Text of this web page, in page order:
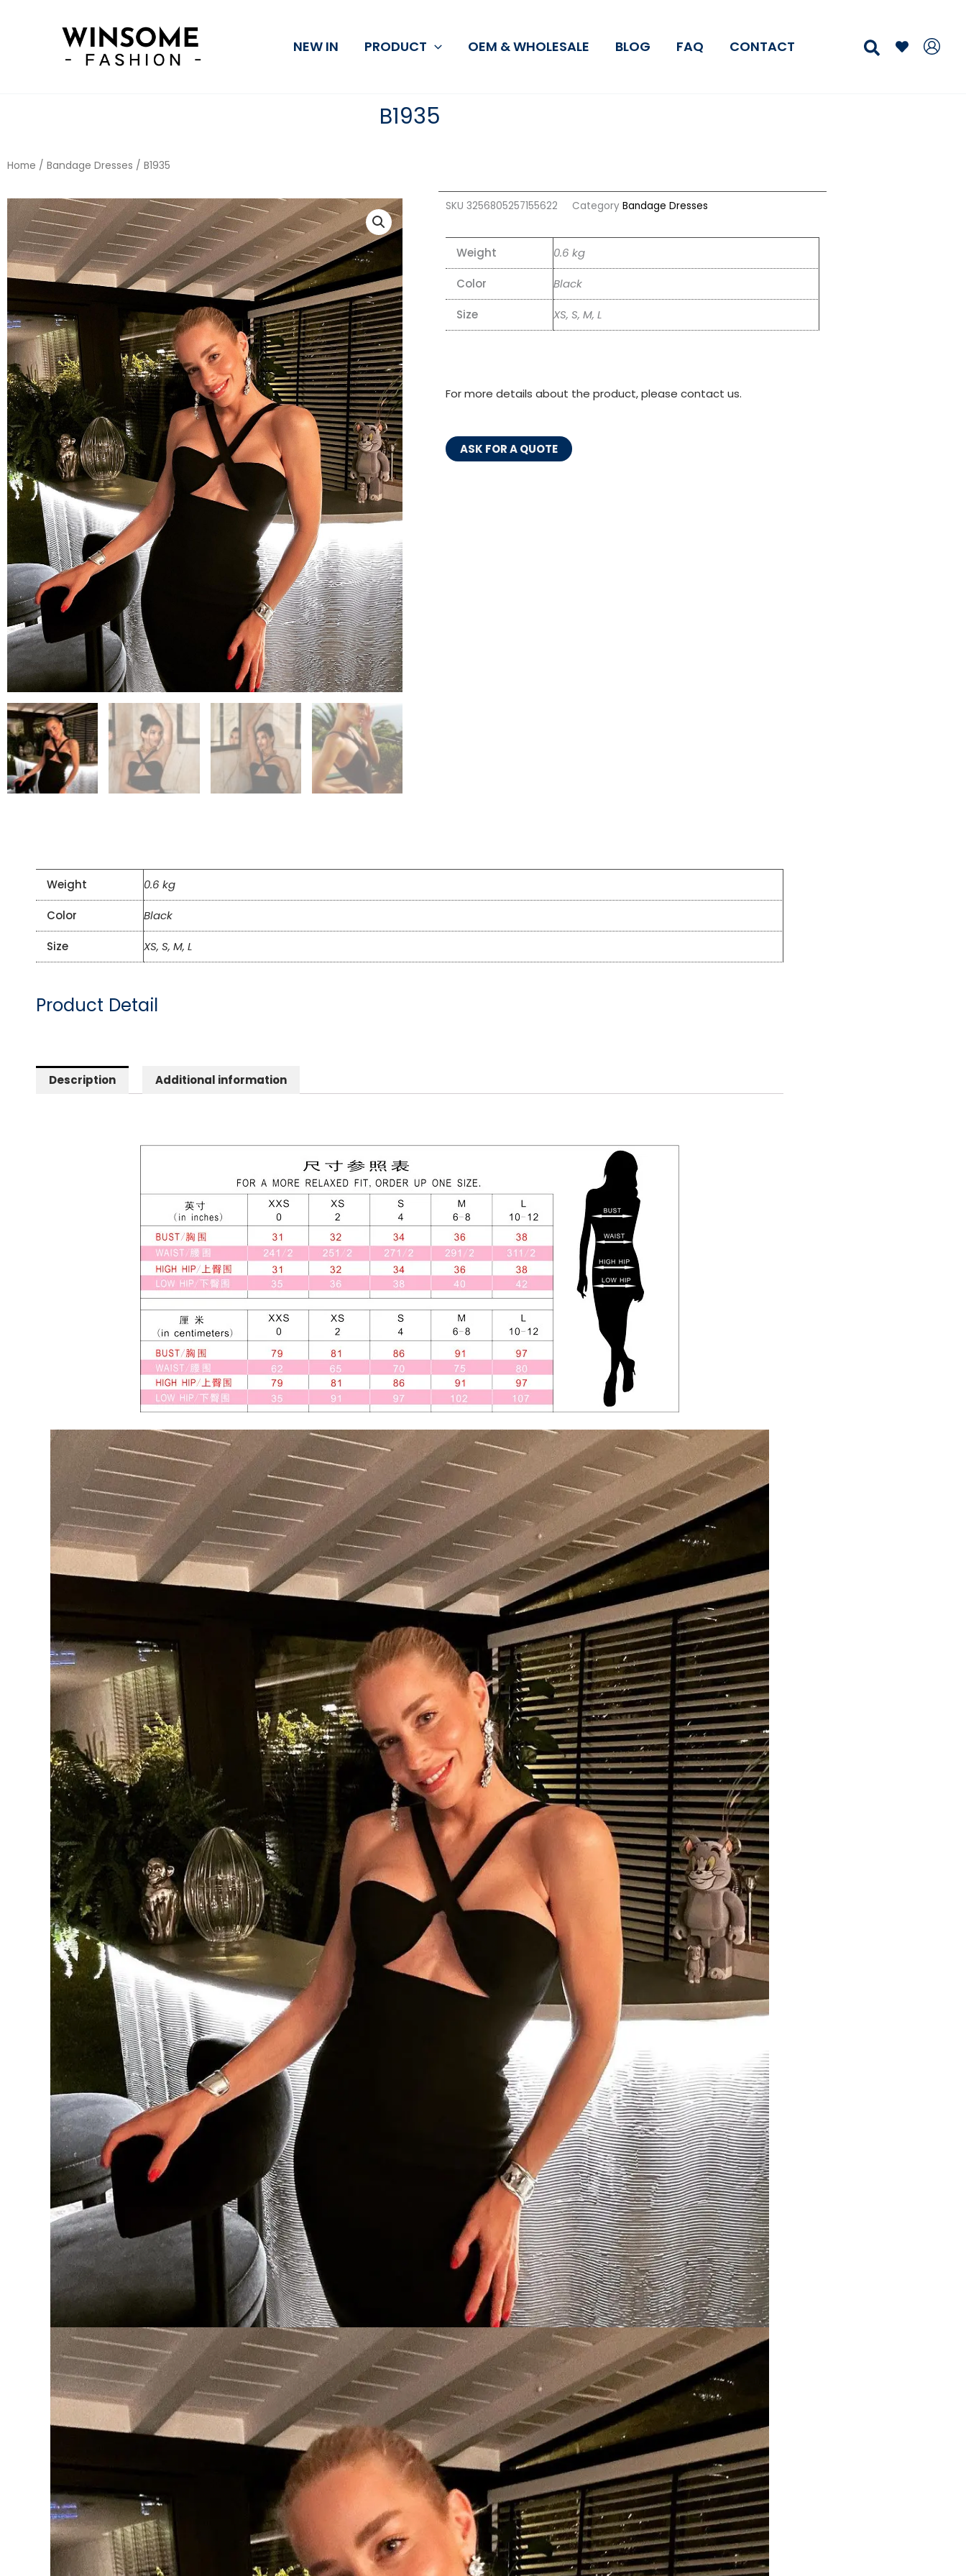
NEW IN PRODUCT OEM & WHOLESALE BLOG FAQ CONTACT Search
B1935
Home / Bandage Dresses / B1935
SKU 3256805257155622 Category Bandage Dresses
Weight 0.6 kg
Color Black
Size XS, S, M, L
For more details about the product, please contact us.
ASK FOR A QUOTE
Weight 0.6 kg
Color Black
Size XS, S, M, L
Product Detail
Description Additional information